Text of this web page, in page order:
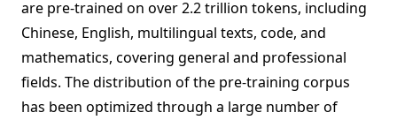
are pre-trained on over 2.2 trillion tokens, including
Chinese, English, multilingual texts, code, and
mathematics, covering general and professional
fields. The distribution of the pre-training corpus
has been optimized through a large number of